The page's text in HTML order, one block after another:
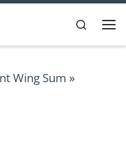
Search
Wing Sum »